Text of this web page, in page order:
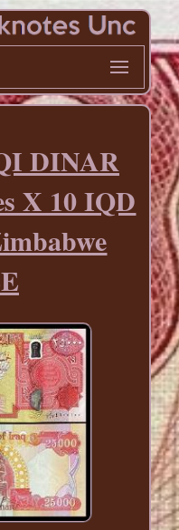
DINAR
X 10 IQD